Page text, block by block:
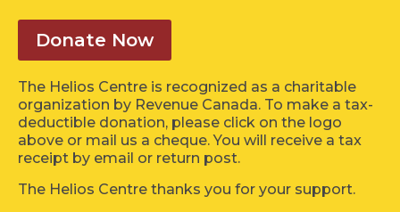
Donate Now
The Helios Centre is recognized as a charitable
organization by Revenue Canada. To make a tax-
deductible donation, please click on the logo
above or mail us a cheque. You will receive a tax
receipt by email or return post.
The Helios Centre thanks you for your support.